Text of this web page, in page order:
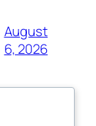
August
6, 2026